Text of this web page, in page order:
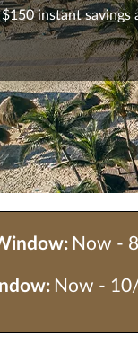
instant savings
Now -
Now -